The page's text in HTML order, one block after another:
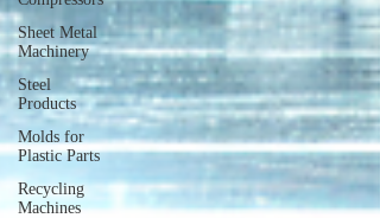
Sheet Metal
Machinery
Steel
Products
Molds for
Plastic Parts
Recycling
Machines